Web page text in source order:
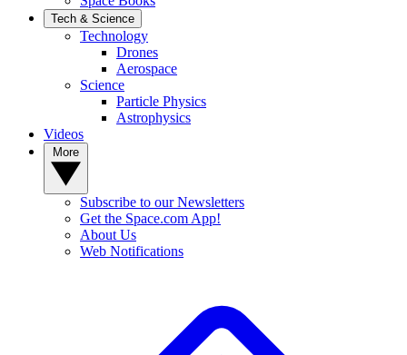
Tech & Science
Technology
Drones
Aerospace
Science
Particle Physics
Astrophysics
Videos
Subscribe to our Newsletters
Get the Space.com App!
About Us
Web Notifications